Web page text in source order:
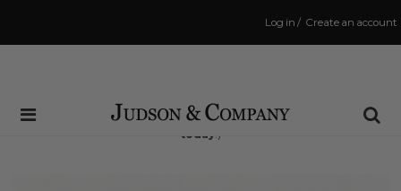
Create an account
/
Log in
Same Day Shipping Cutoff: 3:00 PM
(Order within2 hrs and 45 minsto have your order shipped
today !)